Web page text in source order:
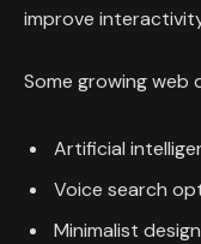
improve
Some growing web
Artificial
Voice search
Minimalist